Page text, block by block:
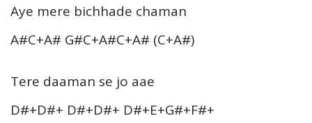
Aye mere bichhade chaman
A#C+A# G#C+A#C+A# (C+A#)
Tere daaman se jo aae
D#+D#+ D#+D#+ D#+E+G#+F#+